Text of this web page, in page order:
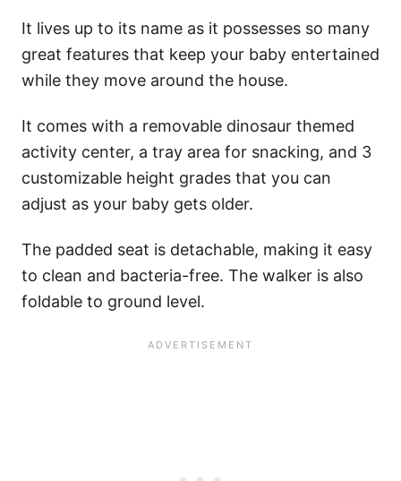
It lives up to its name as it possesses so many
great features that keep your baby entertained
while they move around the house.
It comes with a removable dinosaur themed
activity center, a tray area for snacking, and 3
customizable height grades that you can
adjust as your baby gets older.
The padded seat is detachable, making it easy
to clean and bacteria-free. The walker is also
foldable to ground level.